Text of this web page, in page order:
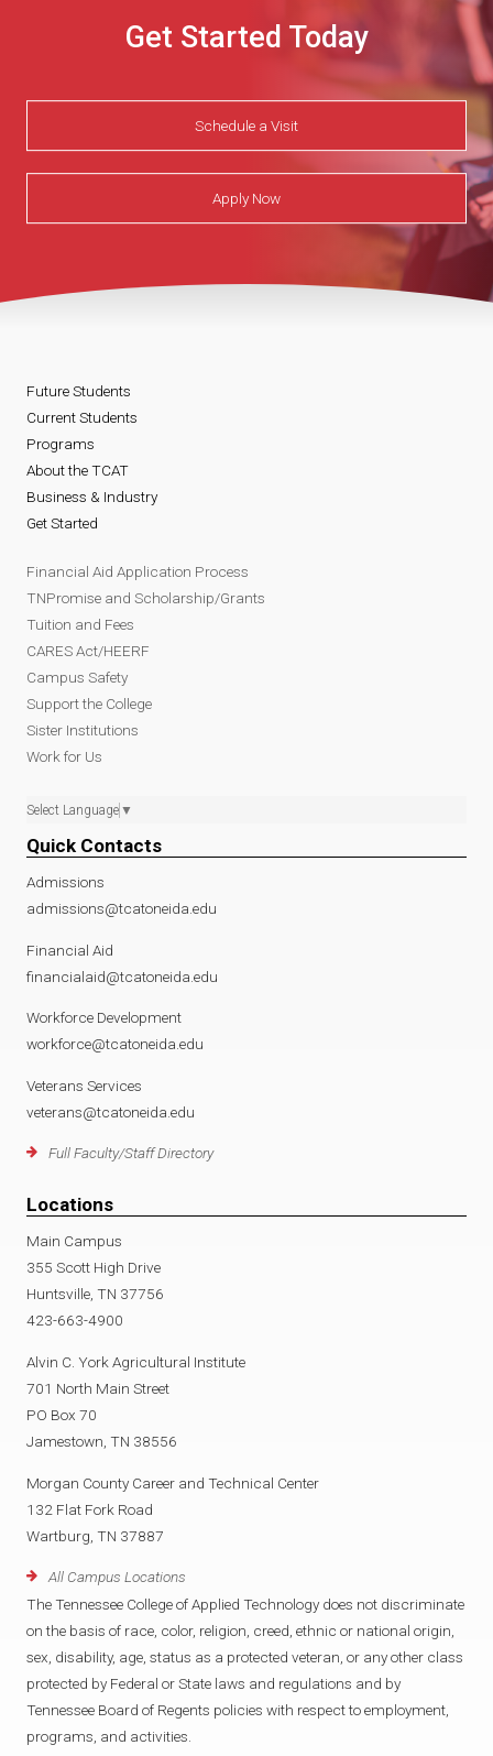
Get Started Today
Schedule a Visit
Apply Now
Future Students
Current Students
Programs
About the TCAT
Business & Industry
Get Started
Financial Aid Application Process
TNPromise and Scholarship/Grants
Tuition and Fees
CARES Act/HEERF
Campus Safety
Support the College
Sister Institutions
Work for Us
Select Language ▼
Quick Contacts
Admissions
admissions@tcatoneida.edu
Financial Aid
financialaid@tcatoneida.edu
Workforce Development
workforce@tcatoneida.edu
Veterans Services
veterans@tcatoneida.edu
Full Faculty/Staff Directory
Locations
Main Campus
355 Scott High Drive
Huntsville, TN 37756
423-663-4900
Alvin C. York Agricultural Institute
701 North Main Street
PO Box 70
Jamestown, TN 38556
Morgan County Career and Technical Center
132 Flat Fork Road
Wartburg, TN 37887
All Campus Locations
The Tennessee College of Applied Technology does not discriminate
on the basis of race, color, religion, creed, ethnic or national origin,
sex, disability, age, status as a protected veteran, or any other class
protected by Federal or State laws and regulations and by
Tennessee Board of Regents policies with respect to employment,
programs, and activities.